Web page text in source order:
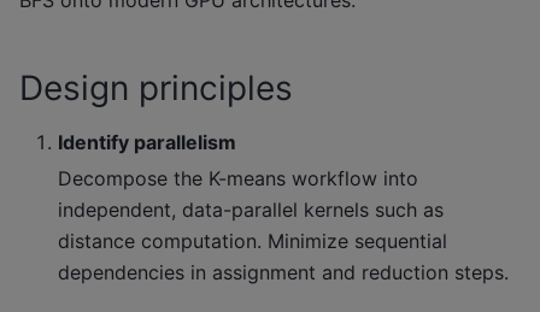
Design principles
Identify parallelism
Decompose the K-means workflow into
independent, data-parallel kernels such as
distance computation. Minimize sequential
dependencies in assignment and reduction steps.